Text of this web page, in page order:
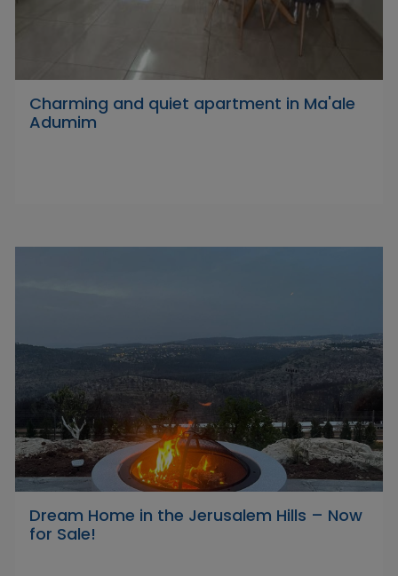
Charming and quiet apartment in Ma'ale
Adumim
Dream Home in the Jerusalem Hills – Now
for Sale!